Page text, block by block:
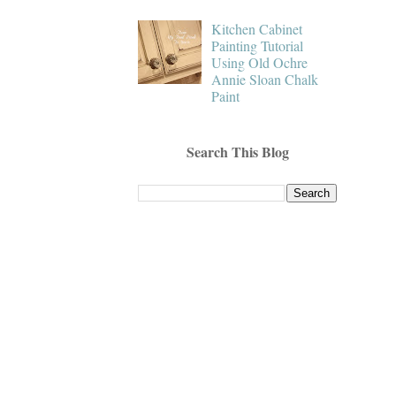
Kitchen Cabinet
Painting Tutorial
Using Old Ochre
Annie Sloan Chalk
Paint
Search This Blog